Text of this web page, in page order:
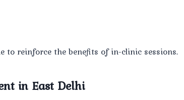
to reinforce the benefits of in-clinic sessions.
in East Delhi